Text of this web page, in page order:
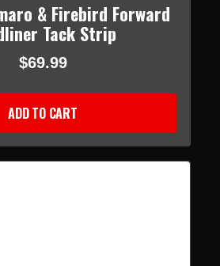
& Firebird Forward
Tack Strip
$69.99
ADD TO CART